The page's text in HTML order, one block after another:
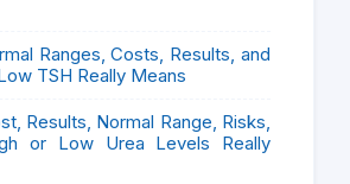
Ranges, Costs, Results, and
TSH Really Means
Results, Normal Range, Risks,
or Low Urea Levels Really